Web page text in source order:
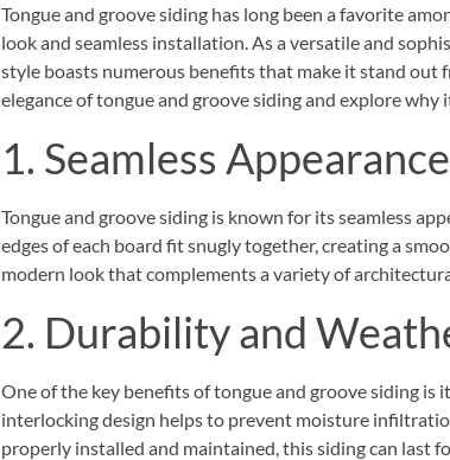
Tongue and groove siding has long been a favorite
look and seamless installation. As a versatile and
style boasts numerous benefits that make it stand out
elegance of tongue and groove siding and explore
1. Seamless Appearance
Tongue and groove siding is known for its seamless
edges of each board fit snugly together, creating a
modern look that complements a variety of
2. Durability and
One of the key benefits of tongue and groove siding
interlocking design helps to prevent moisture
properly installed and maintained, this siding can last